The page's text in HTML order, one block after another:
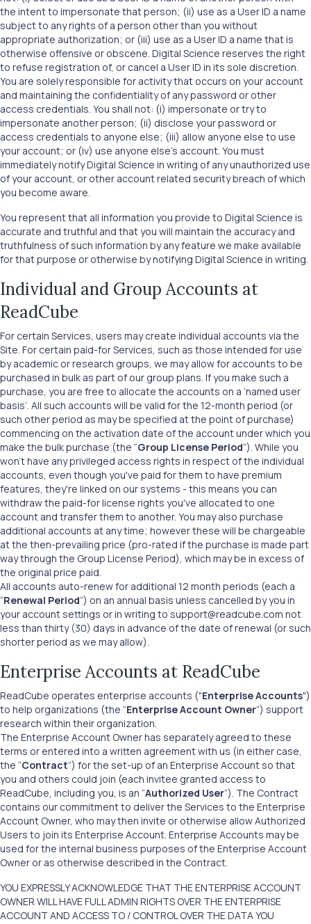
the intent to impersonate that person; (ii) use as a User ID a name
subject to any rights of a person other than you without
appropriate authorization; or (iii) use as a User ID a name that is
otherwise offensive or obscene. Digital Science reserves the right
to refuse registration of, or cancel a User ID in its sole discretion.
You are solely responsible for activity that occurs on your account
and maintaining the confidentiality of any password or other
access credentials. You shall not: (i) impersonate or try to
impersonate another person; (ii) disclose your password or
access credentials to anyone else; (iii) allow anyone else to use
your account; or (iv) use anyone else’s account. You must
immediately notify Digital Science in writing of any unauthorized use
of your account, or other account related security breach of which
you become aware.
You represent that all information you provide to Digital Science is
accurate and truthful and that you will maintain the accuracy and
truthfulness of such information by any feature we make available
for that purpose or otherwise by notifying Digital Science in writing.
Individual and Group Accounts at
ReadCube
For certain Services, users may create individual accounts via the
Site. For certain paid-for Services, such as those intended for use
by academic or research groups, we may allow for accounts to be
purchased in bulk as part of our group plans. If you make such a
purchase, you are free to allocate the accounts on a ‘named user
basis’. All such accounts will be valid for the 12-month period (or
such other period as may be specified at the point of purchase)
commencing on the activation date of the account under which you
make the bulk purchase (the “Group License Period”). While you
won't have any privileged access rights in respect of the individual
accounts, even though you've paid for them to have premium
features, they're linked on our systems - this means you can
withdraw the paid-for license rights you've allocated to one
account and transfer them to another. You may also purchase
additional accounts at any time; however these will be chargeable
at the then-prevailing price (pro-rated if the purchase is made part
way through the Group License Period), which may be in excess of
the original price paid.
All accounts auto-renew for additional 12 month periods (each a
“Renewal Period”) on an annual basis unless cancelled by you in
your account settings or in writing to support@readcube.com not
less than thirty (30) days in advance of the date of renewal (or such
shorter period as we may allow).
Enterprise Accounts at ReadCube
ReadCube operates enterprise accounts ("Enterprise Accounts")
to help organizations (the “Enterprise Account Owner”) support
research within their organization.
The Enterprise Account Owner has separately agreed to these
terms or entered into a written agreement with us (in either case,
the “Contract”) for the set-up of an Enterprise Account so that
you and others could join (each invitee granted access to
ReadCube, including you, is an “Authorized User”). The Contract
contains our commitment to deliver the Services to the Enterprise
Account Owner, who may then invite or otherwise allow Authorized
Users to join its Enterprise Account. Enterprise Accounts may be
used for the internal business purposes of the Enterprise Account
Owner or as otherwise described in the Contract.
YOU EXPRESSLY ACKNOWLEDGE THAT THE ENTERPRISE ACCOUNT
OWNER WILL HAVE FULL ADMIN RIGHTS OVER THE ENTERPRISE
ACCOUNT AND ACCESS TO / CONTROL OVER THE DATA YOU